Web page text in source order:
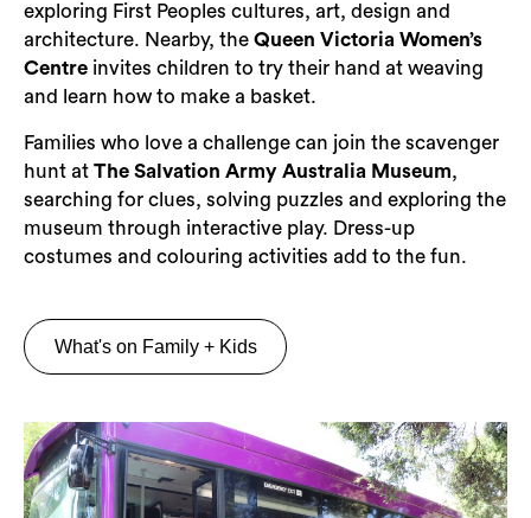
exploring First Peoples cultures, art, design and
architecture. Nearby, the Queen Victoria Women’s
Centre invites children to try their hand at weaving
and learn how to make a basket.
Families who love a challenge can join the scavenger
hunt at The Salvation Army Australia Museum,
searching for clues, solving puzzles and exploring the
museum through interactive play. Dress-up
costumes and colouring activities add to the fun.
What's on Family + Kids